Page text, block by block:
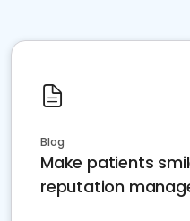
Blog
Make patients
reputation